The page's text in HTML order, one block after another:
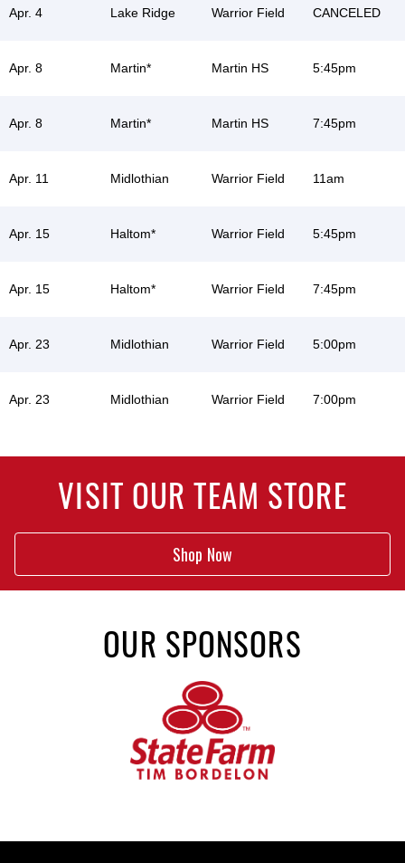
Apr. 4 Lake Ridge Warrior Field CANCELED
Apr. 8 Martin* Martin HS 5:45pm
Apr. 8 Martin* Martin HS 7:45pm
Apr. 11 Midlothian Warrior Field 11am
Apr. 15 Haltom* Warrior Field 5:45pm
Apr. 15 Haltom* Warrior Field 7:45pm
Apr. 23 Midlothian Warrior Field 5:00pm
Apr. 23 Midlothian Warrior Field 7:00pm
VISIT OUR TEAM STORE
Shop Now
OUR SPONSORS